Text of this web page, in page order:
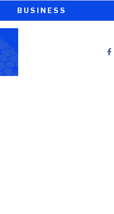
BUSINESS